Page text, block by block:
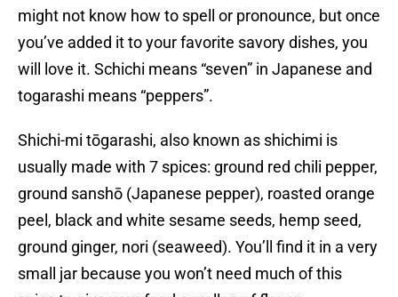
might not know how to spell or pronounce, but once
you’ve added it to your favorite savory dishes, you
will love it. Schichi means “seven” in Japanese and
togarashi means “peppers”.
Shichi-mi tōgarashi, also known as shichimi is
usually made with 7 spices: ground red chili pepper,
ground sanshō (Japanese pepper), roasted orange
peel, black and white sesame seeds, hemp seed,
ground ginger, nori (seaweed). You’ll find it in a very
small jar because you won’t need much of this